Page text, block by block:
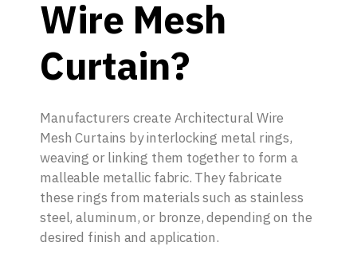
Wire Mesh
Curtain?
Manufacturers create Architectural Wire
Mesh Curtains by interlocking metal rings,
weaving or linking them together to form a
malleable metallic fabric. They fabricate
these rings from materials such as stainless
steel, aluminum, or bronze, depending on the
desired finish and application.